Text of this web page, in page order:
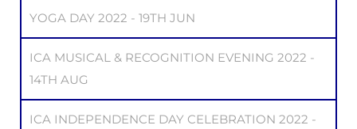
YOGA DAY 2022 - 19TH JUN
ICA MUSICAL & RECOGNITION EVENING 2022 -
14TH AUG
ICA INDEPENDENCE DAY CELEBRATION 2022 -